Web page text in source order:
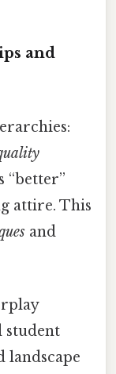
and
“better”
attire. This
and
student
landscape